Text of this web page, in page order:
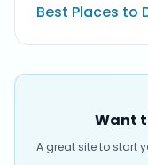
Best Places to
Want
A great site to start